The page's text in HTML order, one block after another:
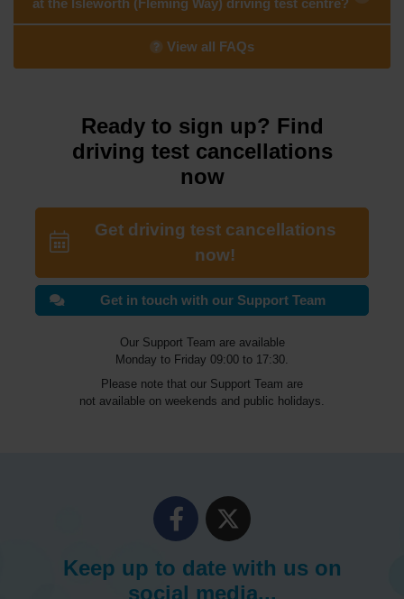
at the Isleworth (Fleming Way) driving test centre?
View all FAQs
Ready to sign up? Find
driving test cancellations
now
Get driving test cancellations
now!
Get in touch with our Support Team
Our Support Team are available
Monday to Friday 09:00 to 17:30.
Please note that our Support Team are
not available on weekends and public holidays.
Keep up to date with us on
social media...